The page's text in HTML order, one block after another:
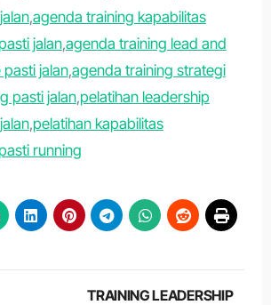
,agenda training kapabilitas
jalan,agenda training lead and
jalan,agenda training strategi
pasti jalan,pelatihan leadership
,pelatihan kapabilitas
running
TRAINING LEADERSHIP